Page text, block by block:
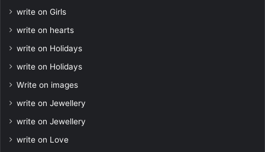
write on Girls
write on hearts
write on Holidays
write on Holidays
Write on images
write on Jewellery
write on Jewellery
write on Love